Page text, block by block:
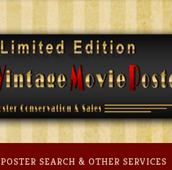
POSTER SEARCH & OTHER SERVICES